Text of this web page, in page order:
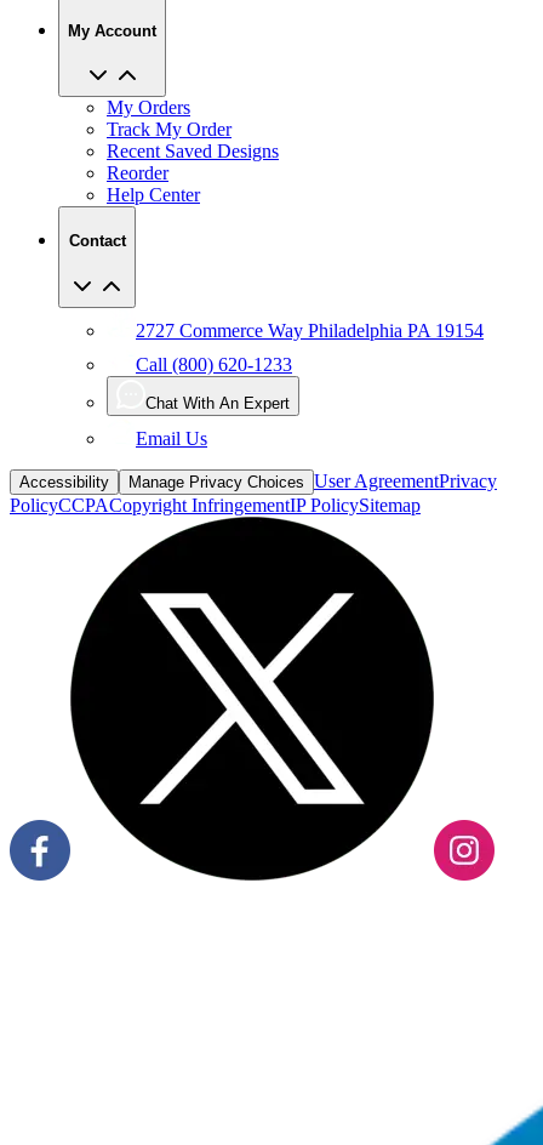
My Orders
Recent Saved Designs
Reorder
Help Center
Contact
Call (800) 620-1233
Chat With An Expert
Email Us
Accessibility Manage Privacy Choices